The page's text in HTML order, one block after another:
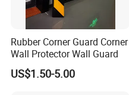
Rubber Corner Guard Corner
Wall Protector Wall Guard
US$1.50-5.00